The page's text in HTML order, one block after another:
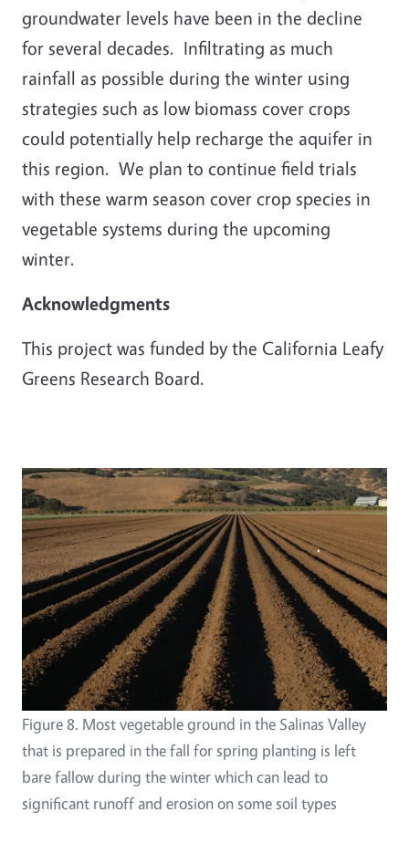
groundwater levels have been in the decline
for several decades. Infiltrating as much
rainfall as possible during the winter using
strategies such as low biomass cover crops
could potentially help recharge the aquifer in
this region. We plan to continue field trials
with these warm season cover crop species in
vegetable systems during the upcoming
winter.
Acknowledgments
This project was funded by the California Leafy
Greens Research Board.
Figure 8. Most vegetable ground in the Salinas Valley
that is prepared in the fall for spring planting is left
bare fallow during the winter which can lead to
significant runoff and erosion on some soil types